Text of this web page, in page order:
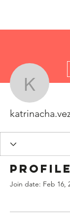
Profile
Join date: Feb 16,